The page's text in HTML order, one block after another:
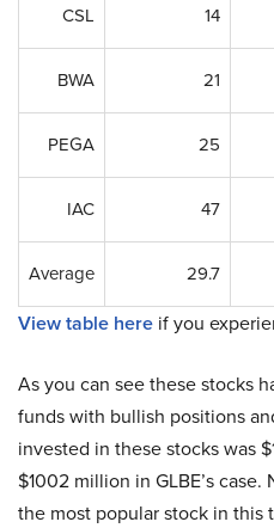
CSL 14
BWA 21
PEGA 25
IAC 47
Average 29.7
View table here if you
As you can see these stocks
funds with bullish positions
invested in these stocks was
$1002 million in GLBE’s case.
the most popular stock in this